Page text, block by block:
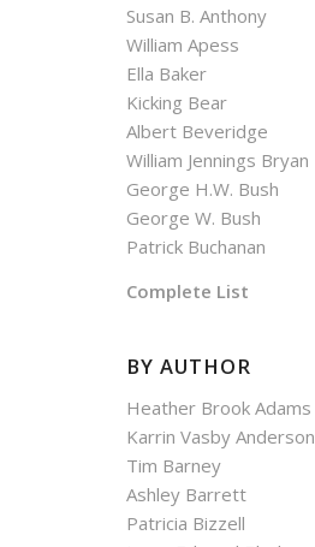
Susan B. Anthony
William Apess
Ella Baker
Kicking Bear
Albert Beveridge
William Jennings Bryan
George H.W. Bush
George W. Bush
Patrick Buchanan
Complete List
BY AUTHOR
Heather Brook Adams
Karrin Vasby Anderson
Tim Barney
Ashley Barrett
Patricia Bizzell